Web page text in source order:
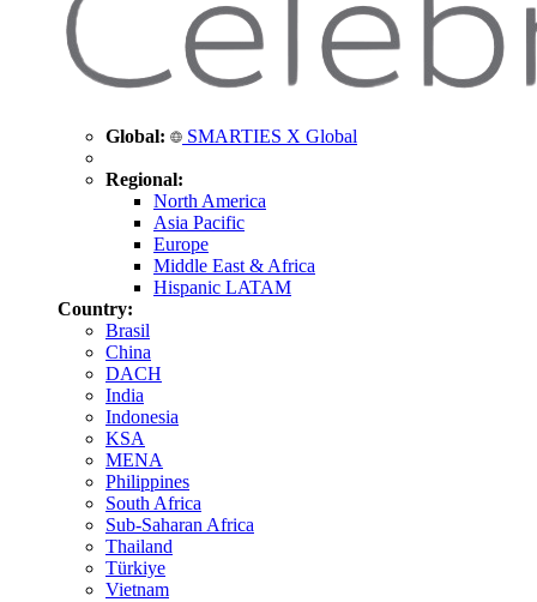
Global: SMARTIES X Global
Regional:
North America
Asia Pacific
Europe
Middle East & Africa
Hispanic LATAM
Country:
Brasil
China
DACH
India
Indonesia
KSA
MENA
Philippines
South Africa
Sub-Saharan Africa
Thailand
Türkiye
Vietnam